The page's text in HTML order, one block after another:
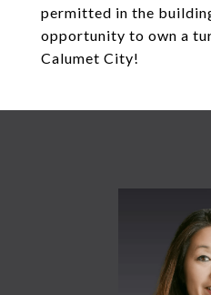
permitted in the
opportunity to own a
Calumet City!